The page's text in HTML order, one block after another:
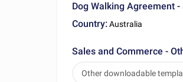
Dog Walking Agreement
Country: Australia
Sales and Commerce -
Other downloadable